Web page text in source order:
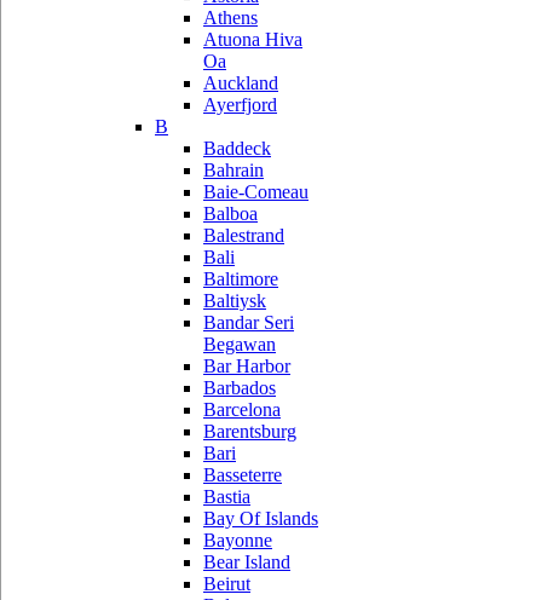
Athens
Atuona Hiva
Oa
Auckland
Ayerfjord
B
Baddeck
Bahrain
Baie-Comeau
Balboa
Balestrand
Bali
Baltimore
Baltiysk
Bandar Seri
Begawan
Bar Harbor
Barbados
Barcelona
Barentsburg
Bari
Basseterre
Bastia
Bay Of Islands
Bayonne
Bear Island
Beirut